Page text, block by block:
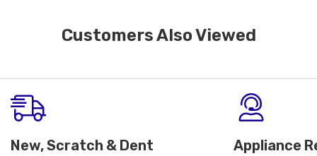
Customers Also Viewed
New, Scratch & Dent
Appliance